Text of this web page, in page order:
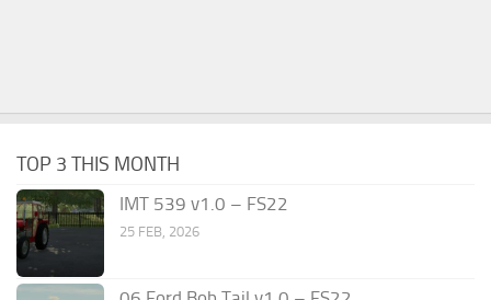
TOP 3 THIS MONTH
IMT 539 v1.0 – FS22
25 FEB, 2026